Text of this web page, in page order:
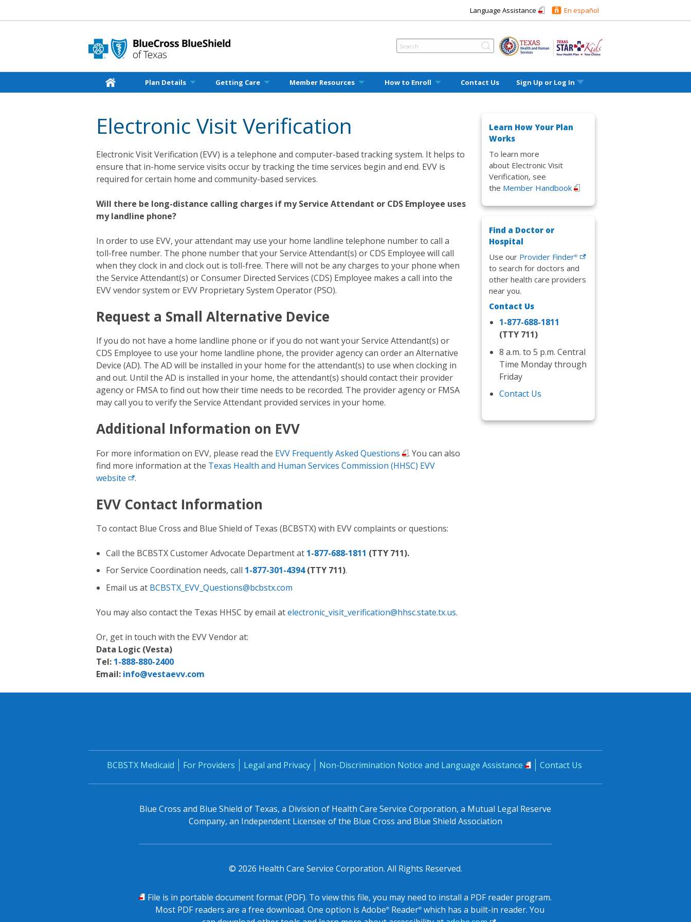
Language Assistance En español
Plan Details Getting Care Member Resources How to Enroll Contact Us Sign Up or Log In
Electronic Visit Verification
Electronic Visit Verification (EVV) is a telephone and computer-based tracking system. It helps to
ensure that in-home service visits occur by tracking the time services begin and end. EVV is
required for certain home and community-based services.
Will there be long-distance calling charges if my Service Attendant or CDS Employee uses
my landline phone?
In order to use EVV, your attendant may use your home landline telephone number to call a
toll-free number. The phone number that your Service Attendant(s) or CDS Employee will call
when they clock in and clock out is toll-free. There will not be any charges to your phone when
the Service Attendant(s) or Consumer Directed Services (CDS) Employee makes a call into the
EVV vendor system or EVV Proprietary System Operator (PSO).
Request a Small Alternative Device
If you do not have a home landline phone or if you do not want your Service Attendant(s) or
CDS Employee to use your home landline phone, the provider agency can order an Alternative
Device (AD). The AD will be installed in your home for the attendant(s) to use when clocking in
and out. Until the AD is installed in your home, the attendant(s) should contact their provider
agency or FMSA to find out how their time needs to be recorded. The provider agency or FMSA
may call you to verify the Service Attendant provided services in your home.
Additional Information on EVV
For more information on EVV, please read the EVV Frequently Asked Questions
. You can also
find more information at the Texas Health and Human Services Commission (HHSC) EVV
website
.
EVV Contact Information
To contact Blue Cross and Blue Shield of Texas (BCBSTX) with EVV complaints or questions:
Call the BCBSTX Customer Advocate Department at 1-877-688-1811 (TTY 711).
For Service Coordination needs, call 1-877-301-4394(TTY 711).
Email us at BCBSTX_EVV_Questions@bcbstx.com
You may also contact the Texas HHSC by email atelectronic_visit_verification@hhsc.state.tx.us.
Or, get in touch with the EVV Vendor at:
Data Logic (Vesta)
Tel: 1-888-880-2400
Email: info@vestaevv.com
Learn How Your Plan
Works
To learn more
about Electronic Visit
Verification, see
the Member Handbook
Find a Doctor or
Hospital
Use our Provider Finder®
to search for doctors and
other health care providers
near you.
Contact Us
1-877-688-1811
(TTY 711)
8 a.m. to 5 p.m. Central
Time Monday through
Friday
Contact Us
BCBSTX Medicaid For Providers Legal and Privacy Non-Discrimination Notice and Language Assistance Contact Us
Blue Cross and Blue Shield of Texas, a Division of Health Care Service Corporation, a Mutual Legal Reserve
Company, an Independent Licensee of the Blue Cross and Blue Shield Association
© 2026 Health Care Service Corporation. All Rights Reserved.
PDF
File is in portable document format (PDF). To view this file, you may need to install a PDF reader program.
Most PDF readers are a free download. One option is Adobe®Reader®which has a built-in reader. You